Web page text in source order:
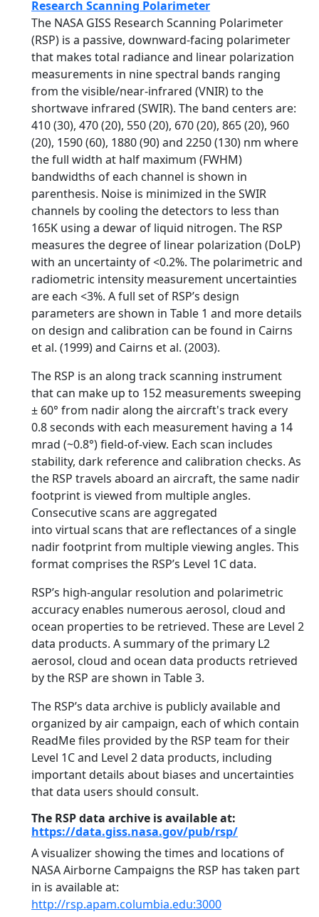
Research Scanning Polarimeter
The NASA GISS Research Scanning Polarimeter
(RSP) is a passive, downward-facing polarimeter
that makes total radiance and linear polarization
measurements in nine spectral bands ranging
from the visible/near-infrared (VNIR) to the
shortwave infrared (SWIR). The band centers are:
410 (30), 470 (20), 550 (20), 670 (20), 865 (20), 960
(20), 1590 (60), 1880 (90) and 2250 (130) nm where
the full width at half maximum (FWHM)
bandwidths of each channel is shown in
parenthesis. Noise is minimized in the SWIR
channels by cooling the detectors to less than
165K using a dewar of liquid nitrogen. The RSP
measures the degree of linear polarization (DoLP)
with an uncertainty of <0.2%. The polarimetric and
radiometric intensity measurement uncertainties
are each <3%. A full set of RSP’s design
parameters are shown in Table 1 and more details
on design and calibration can be found in Cairns
et al. (1999) and Cairns et al. (2003).
The RSP is an along track scanning instrument
that can make up to 152 measurements sweeping
± 60° from nadir along the aircraft's track every
0.8 seconds with each measurement having a 14
mrad (~0.8°) field-of-view. Each scan includes
stability, dark reference and calibration checks. As
the RSP travels aboard an aircraft, the same nadir
footprint is viewed from multiple angles.
Consecutive scans are aggregated
into virtual scans that are reflectances of a single
nadir footprint from multiple viewing angles. This
format comprises the RSP’s Level 1C data.
RSP’s high-angular resolution and polarimetric
accuracy enables numerous aerosol, cloud and
ocean properties to be retrieved. These are Level 2
data products. A summary of the primary L2
aerosol, cloud and ocean data products retrieved
by the RSP are shown in Table 3.
The RSP’s data archive is publicly available and
organized by air campaign, each of which contain
ReadMe files provided by the RSP team for their
Level 1C and Level 2 data products, including
important details about biases and uncertainties
that data users should consult.
The RSP data archive is available at:
https://data.giss.nasa.gov/pub/rsp/
A visualizer showing the times and locations of
NASA Airborne Campaigns the RSP has taken part
in is available at:
http://rsp.apam.columbia.edu:3000